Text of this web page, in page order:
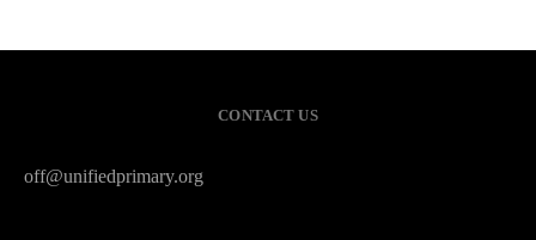
CONTACT US
off@unifiedprimary.org